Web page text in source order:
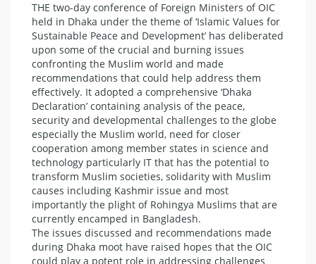
THE two-day conference of Foreign Ministers of OIC
held in Dhaka under the theme of ‘Islamic Values for
Sustainable Peace and Development’ has deliberated
upon some of the crucial and burning issues
confronting the Muslim world and made
recommendations that could help address them
effectively. It adopted a comprehensive ‘Dhaka
Declaration’ containing analysis of the peace,
security and developmental challenges to the globe
especially the Muslim world, need for closer
cooperation among member states in science and
technology particularly IT that has the potential to
transform Muslim societies, solidarity with Muslim
causes including Kashmir issue and most
importantly the plight of Rohingya Muslims that are
currently encamped in Bangladesh.
The issues discussed and recommendations made
during Dhaka moot have raised hopes that the OIC
could play a potent role in addressing challenges